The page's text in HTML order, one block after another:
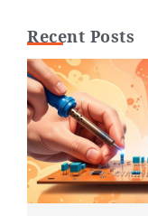
Recent Posts